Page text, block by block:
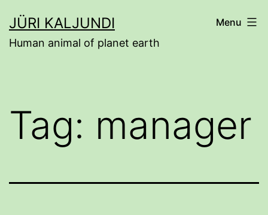
to
content
JÜRI KALJUNDI
Human animal of planet earth
Menu
Tag: manager